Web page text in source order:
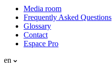
Media room
Frequently Asked Questions
Glossary
Contact
Espace Pro
en